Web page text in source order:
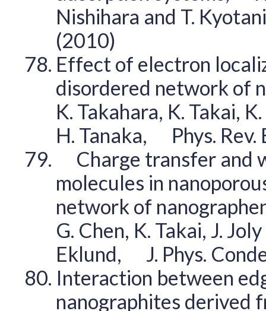
Nishihara and T.
(2010)
Effect of electron
disordered network of
K. Takahara, K. Takai,
H. Tanaka, Phys. Rev.
Charge transfer and
molecules in
network of
G. Chen, K. Takai, J.
Eklund, J. Phys.
Interaction between
nanographites derived